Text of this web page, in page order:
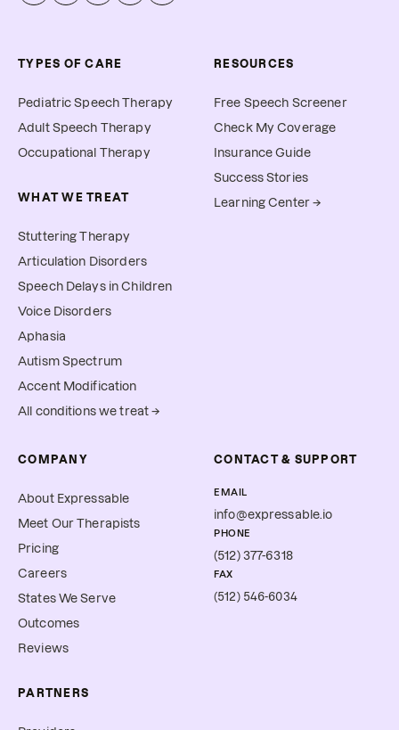
TYPES OF CARE
Pediatric Speech Therapy
Adult Speech Therapy
Occupational Therapy
WHAT WE TREAT
Stuttering Therapy
Articulation Disorders
Speech Delays in Children
Voice Disorders
Aphasia
Autism Spectrum
Accent Modification
All conditions we treat →
RESOURCES
Free Speech Screener
Check My Coverage
Insurance Guide
Success Stories
Learning Center →
COMPANY
About Expressable
Meet Our Therapists
Pricing
Careers
States We Serve
Outcomes
Reviews
PARTNERS
CONTACT & SUPPORT
EMAIL
info@expressable.io
PHONE
(512) 377-6318
FAX
(512) 546-6034